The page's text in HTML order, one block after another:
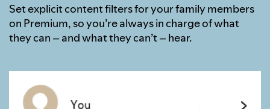
Set explicit content filters for your family members
on Premium, so you’re always in charge of what
they can – and what they can’t – hear.